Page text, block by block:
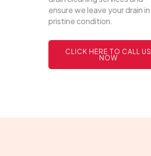
ensure we leave your drain in
pristine condition.
CLICK HERE TO CALL US
NOW